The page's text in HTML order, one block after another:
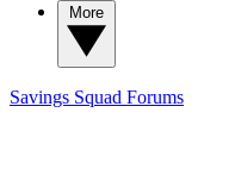
Savings Squad Forums